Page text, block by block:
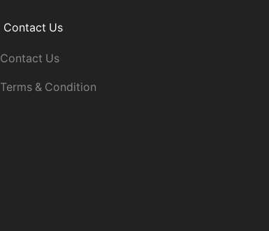
Contact Us
Contact Us
Terms & Condition